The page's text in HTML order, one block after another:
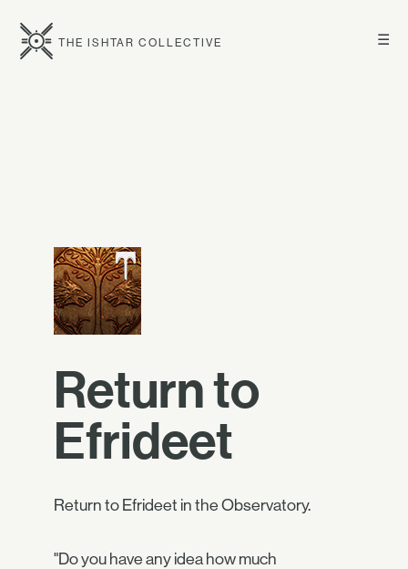
☰
THE ISHTAR COLLECTIVE
Return to
Efrideet
Return to Efrideet in the Observatory.
"Do you have any idea how much